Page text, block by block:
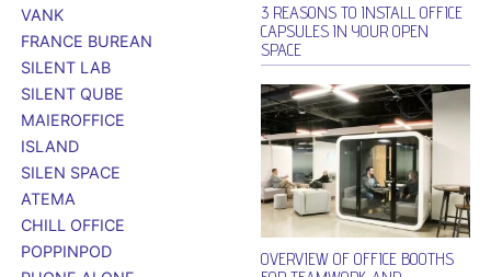
VANK
FRANCE BUREAN
SILENT LAB
SILENT QUBE
MAIEROFFICE
ISLAND
SILEN SPACE
ATEMA
CHILL OFFICE
POPPINPOD
3 REASONS TO INSTALL OFFICE
CAPSULES IN YOUR OPEN
SPACE
OVERVIEW OF OFFICE BOOTHS